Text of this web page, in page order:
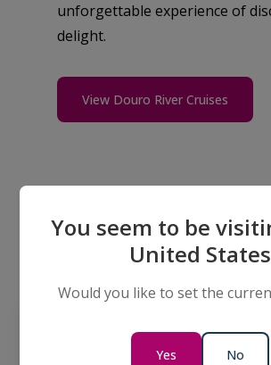
unforgettable experience of
delight.
View Douro River Cruises
Itineraries
Douro Discoverer
You seem to be
United States
Would you like to set the
Yes No